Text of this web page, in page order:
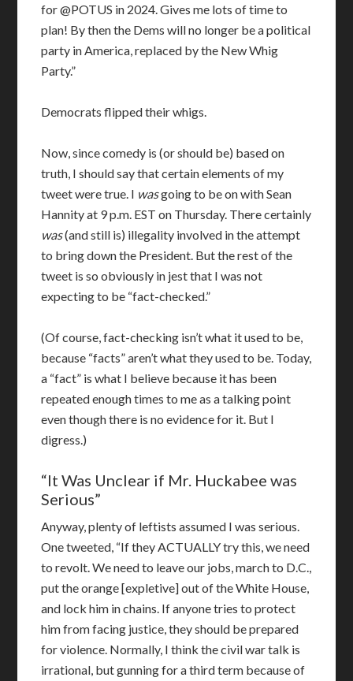
for @POTUS in 2024. Gives me lots of time to
plan! By then the Dems will no longer be a political
party in America, replaced by the New Whig
Party.”
Democrats flipped their whigs.
Now, since comedy is (or should be) based on
truth, I should say that certain elements of my
tweet were true. I wasgoing to be on with Sean
Hannity at 9 p.m. EST on Thursday. There certainly
was(and still is) illegality involved in the attempt
to bring down the President. But the rest of the
tweet is so obviously in jest that I was not
expecting to be “fact-checked.”
(Of course, fact-checking isn’t what it used to be,
because “facts” aren’t what they used to be. Today,
a “fact” is what I believe because it has been
repeated enough times to me as a talking point
even though there is no evidence for it. But I
digress.)
“It Was Unclear if Mr. Huckabee was
Serious”
Anyway, plenty of leftists assumed I was serious.
One tweeted, “If they ACTUALLY try this, we need
to revolt. We need to leave our jobs, march to D.C.,
put the orange [expletive] out of the White House,
and lock him in chains. If anyone tries to protect
him from facing justice, they should be prepared
for violence. Normally, I think the civil war talk is
irrational, but gunning for a third term because of